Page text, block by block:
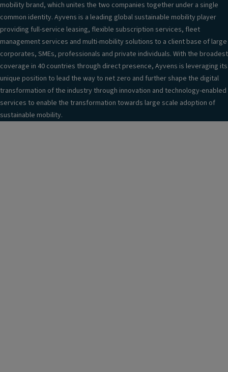
mobility brand, which unites the two companies together under a single
common identity. Ayvens is a leading global sustainable mobility player
providing full-service leasing, flexible subscription services, fleet
management services and multi-mobility solutions to a client base of large
corporates, SMEs, professionals and private individuals. With the broadest
coverage in 40 countries through direct presence, Ayvens is leveraging its
unique position to lead the way to net zero and further shape the digital
transformation of the industry through innovation and technology-enabled
services to enable the transformation towards large scale adoption of
sustainable mobility.